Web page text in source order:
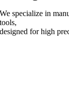
We specialize in
tools,
designed for high